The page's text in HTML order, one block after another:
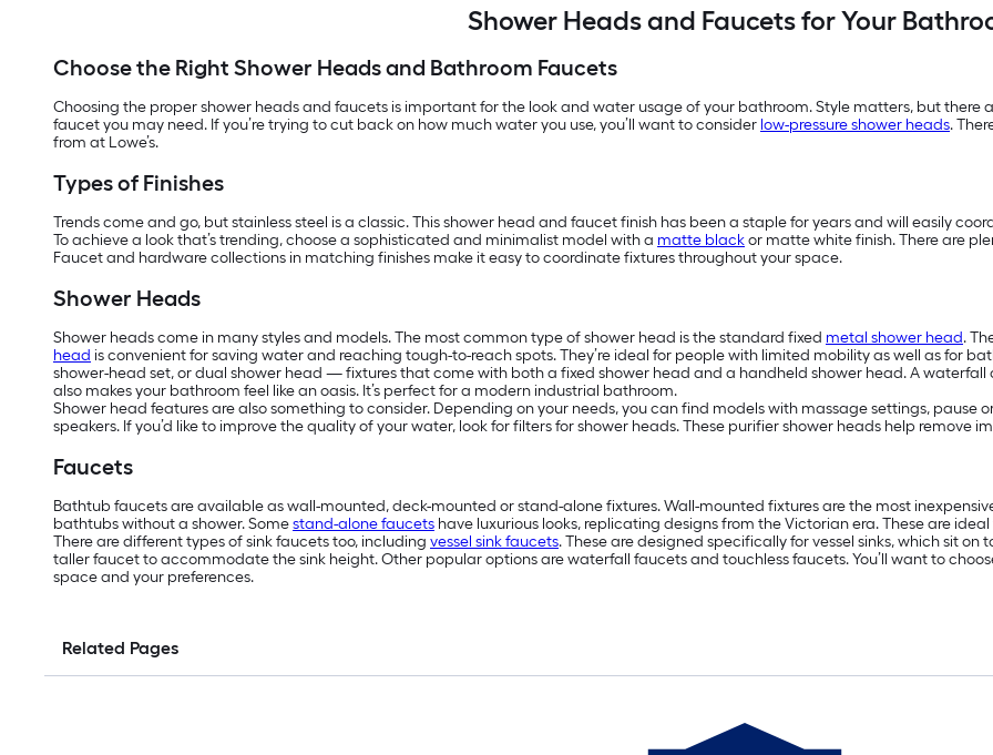
Shower Heads and Faucets for Your
Choose the Right Shower Heads and Bathroom Faucets
Choosing the proper shower heads and faucets is important for the look and water usage of your bathroom. Style matters, but
faucet you may need. If you’re trying to cut back on how much water you use, you’ll want to consider low-pressure shower heads.
from at Lowe’s.
Types of Finishes
Trends come and go, but stainless steel is a classic. This shower head and faucet finish has been a staple for years and will easily
To achieve a look that’s trending, choose a sophisticated and minimalist model with a matte blackor matte white finish. There are
Faucet and hardware collections in matching finishes make it easy to coordinate fixtures throughout your space.
Shower Heads
Shower heads come in many styles and models. The most common type of shower head is the standard fixed metal shower head.
head is convenient for saving water and reaching tough-to-reach spots. They’re ideal for people with limited mobility as well as for
shower-head set, or dual shower head — fixtures that come with both a fixed shower head and a handheld shower head. A
also makes your bathroom feel like an oasis. It’s perfect for a modern industrial bathroom.
Shower head features are also something to consider. Depending on your needs, you can find models with massage settings, pause
speakers. If you’d like to improve the quality of your water, look for filters for shower heads. These purifier shower heads help remove
Faucets
Bathtub faucets are available as wall-mounted, deck-mounted or stand-alone fixtures. Wall-mounted fixtures are the most
bathtubs without a shower. Somestand-alone faucets have luxurious looks, replicating designs from the Victorian era. These are
There are different types of sink faucets too, including vessel sink faucets. These are designed specifically for vessel sinks, which sit
taller faucet to accommodate the sink height. Other popular options are waterfall faucets and touchless faucets. You’ll want to
space and your preferences.
Related Pages